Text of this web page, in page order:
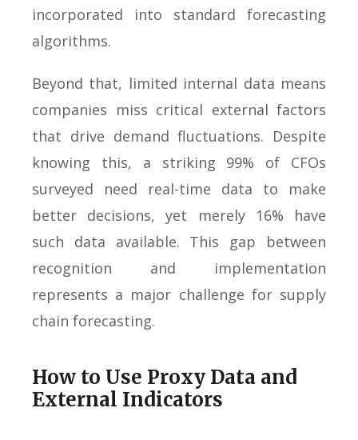
incorporated into standard forecasting
algorithms.
Beyond that, limited internal data means
companies miss critical external factors
that drive demand fluctuations. Despite
knowing this, a striking 99% of CFOs
surveyed need real-time data to make
better decisions, yet merely 16% have
such data available. This gap between
recognition and implementation
represents a major challenge for supply
chain forecasting.
How to Use Proxy Data and
External Indicators